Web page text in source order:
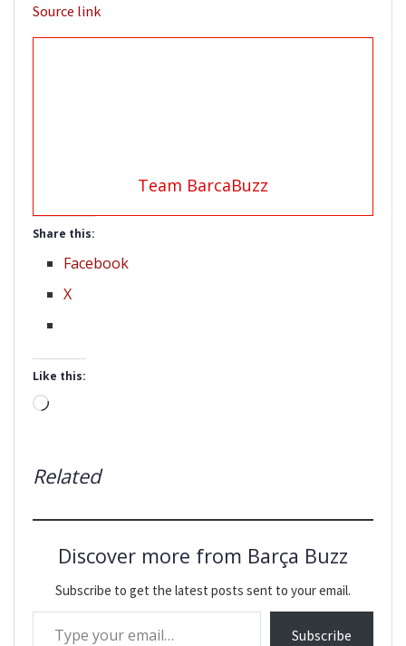
Source link
Team BarcaBuzz
Share this:
Facebook
X
Like this:
Loading…
Related
Discover more from Barça Buzz
Subscribe to get the latest posts sent to your email.
Type your email…
Subscribe